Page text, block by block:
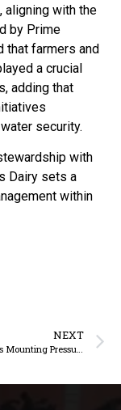
with the
by Prime
that farmers and
a crucial
adding that
security.
with
Dairy sets a
within
NEXT